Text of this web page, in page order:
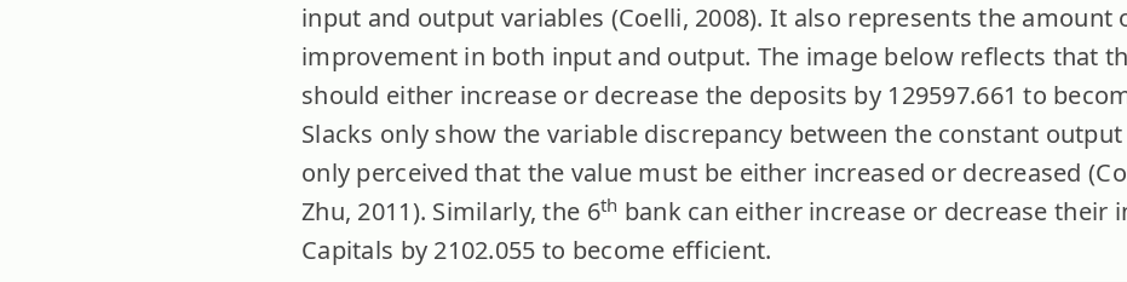
input and output variables (Coelli, 2008). It also represents the amount
improvement in both input and output. The image below reflects that
should either increase or decrease the deposits by 129597.661 to
Slacks only show the variable discrepancy between the constant
only perceived that the value must be either increased or decreased
Zhu, 2011). Similarly, the 6th bank can either increase or decrease their
Capitals by 2102.055 to become efficient.